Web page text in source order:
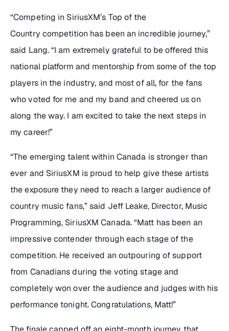
“Competing in SiriusXM’s Top of the
Country competition has been an incredible journey,”
said Lang. “I am extremely grateful to be offered this
national platform and mentorship from some of the top
players in the industry, and most of all, for the fans
who voted for me and my band and cheered us on
along the way. I am excited to take the next steps in
my career!”
“The emerging talent within Canada is stronger than
ever and SiriusXM is proud to help give these artists
the exposure they need to reach a larger audience of
country music fans,” said Jeff Leake, Director, Music
Programming, SiriusXM Canada. “Matt has been an
impressive contender through each stage of the
competition. He received an outpouring of support
from Canadians during the voting stage and
completely won over the audience and judges with his
performance tonight. Congratulations, Matt!”